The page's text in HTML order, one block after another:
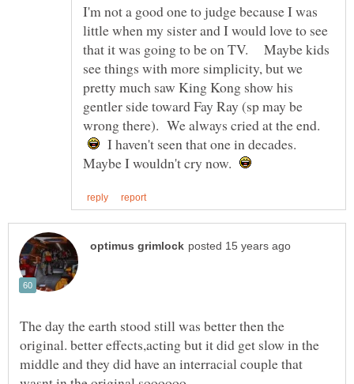
I'm not a good one to judge because I was
little when my sister and I would love to see
that it was going to be on TV. Maybe kids
see things with more simplicity, but we
pretty much saw King Kong show his
gentler side toward Fay Ray (sp may be
wrong there). We always cried at the end.
I haven't seen that one in decades.
Maybe I wouldn't cry now.
The day the earth stood still was better then the
original. better effects,acting but it did get slow in the
middle and they did have an interracial couple that